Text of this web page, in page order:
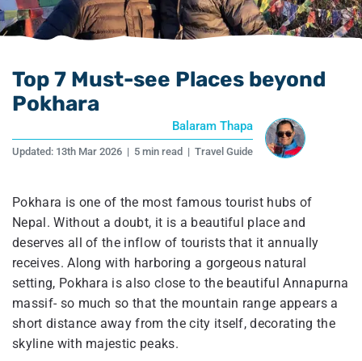
Top 7 Must-see Places beyond
Pokhara
Balaram Thapa
Updated: 13th Mar 2026 | 5 min read | Travel Guide
Pokhara is one of the most famous tourist hubs of
Nepal. Without a doubt, it is a beautiful place and
deserves all of the inflow of tourists that it annually
receives. Along with harboring a gorgeous natural
setting, Pokhara is also close to the beautiful Annapurna
massif- so much so that the mountain range appears a
short distance away from the city itself, decorating the
skyline with majestic peaks.